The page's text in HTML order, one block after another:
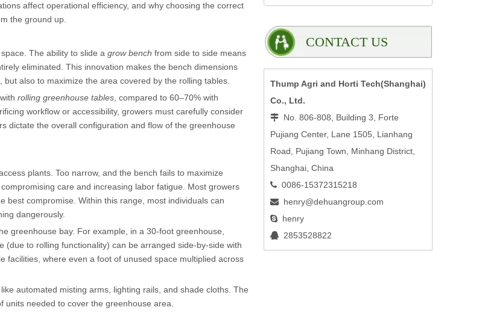
affect operational efficiency, and why choosing the correct
the ground up.
The ability to slide a grow bench from side to side means
eliminated. This innovation makes the bench dimensions
also to maximize the area covered by the rolling tables.
rolling greenhouse tables , compared to 60–70% with
workflow or accessibility, growers must carefully consider
dictate the overall configuration and flow of the greenhouse
plants. Too narrow, and the bench fails to maximize
care and increasing labor fatigue. Most growers
best compromise. Within this range, most individuals can
dangerously.
greenhouse bay. For example, in a 30-foot greenhouse,
to rolling functionality) can be arranged side-by-side with
facilities, where even a foot of unused space multiplied across
automated misting arms, lighting rails, and shade cloths. The
needed to cover the greenhouse area.
CONTACT US
Thump Agri and Horti Tech(Shanghai)
Co., Ltd.
 No. 806-808, Building 3, Forte
Pujiang Center, Lane 1505, Lianhang
Road, Pujiang Town, Minhang District,
Shanghai, China
 0086-15372315218
 henry@dehuangroup.com
 henry
 2853528822